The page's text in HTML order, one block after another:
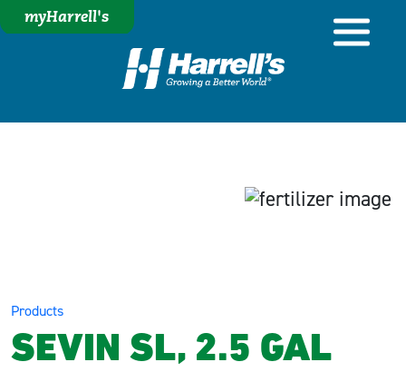
myHarrell's
Products
SEVIN SL, 2.5 GAL